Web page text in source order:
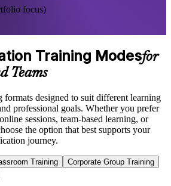
focus)
Training Modesfor
Teams
designed to suit different learning
professional goals. Whether you prefer
sessions, team-based learning, or
the option that best supports your
journey.
Training
Corporate Group Training